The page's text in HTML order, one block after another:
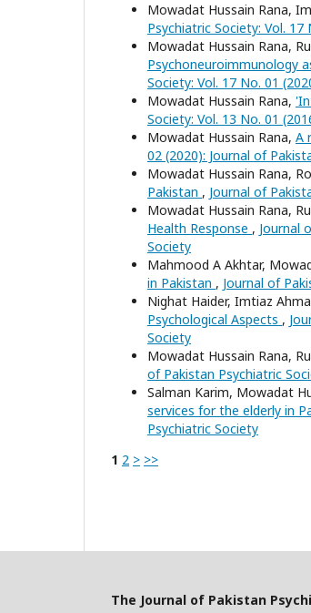
Mowadat Hussain Rana,
Psychiatric Society: Vol.
Mowadat Hussain Rana,
Psychoneuroimmunology
Society: Vol. 17 No. 01
Mowadat Hussain Rana,
Society: Vol. 13 No. 01
Mowadat Hussain Rana, A
02 (2020): Journal of
Mowadat Hussain Rana,
Pakistan , Journal of
Mowadat Hussain Rana,
Health Response , Journal
Society
Mahmood A Akhtar,
in Pakistan , Journal of
Nighat Haider, Imtiaz
Psychological Aspects ,
Society
Mowadat Hussain Rana,
of Pakistan Psychiatric
Salman Karim, Mowadat
services for the elderly in
Psychiatric Society
1 2 > >>
The Journal of Pakistan